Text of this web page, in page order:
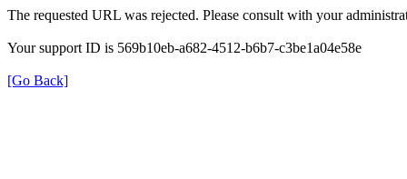
The requested URL was rejected. Please consult with your
Your support ID is 569b10eb-a682-4512-b6b7-c3be1a04e58e
[Go Back]